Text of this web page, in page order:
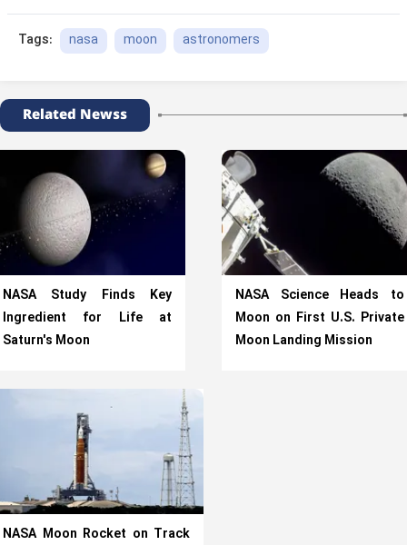
Tags: nasa moon astronomers
Related Newss
NASA Study Finds Key
Ingredient for Life at
Saturn's Moon
NASA Science Heads to
Moon on First U.S. Private
Moon Landing Mission
NASA Moon Rocket on Track